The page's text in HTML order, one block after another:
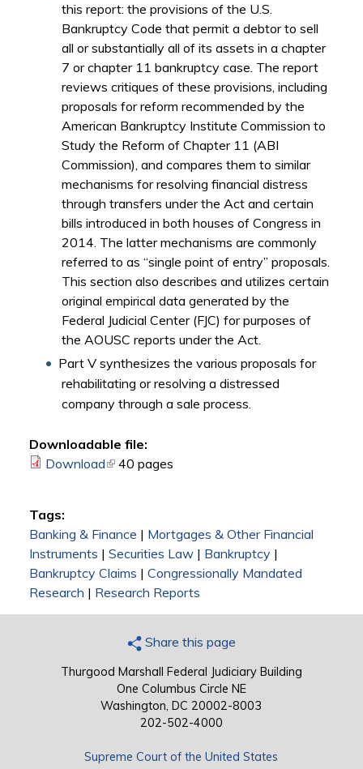
this report: the provisions of the U.S.
Bankruptcy Code that permit a debtor to sell
all or substantially all of its assets in a chapter
7 or chapter 11 bankruptcy case. The report
reviews critiques of these provisions, including
proposals for reform recommended by the
American Bankruptcy Institute Commission to
Study the Reform of Chapter 11 (ABI
Commission), and compares them to similar
mechanisms for resolving financial distress
through transfers under the Act and certain
bills introduced in both houses of Congress in
2014. The latter mechanisms are commonly
referred to as “single point of entry” proposals.
This section also describes and utilizes certain
original empirical data generated by the
Federal Judicial Center (FJC) for purposes of
the AOUSC reports under the Act.
Part V synthesizes the various proposals for
rehabilitating or resolving a distressed
company through a sale process.
Downloadable file:
Download(link is external)
40 pages
Tags:
Banking & Finance | Mortgages & Other Financial
Instruments | Securities Law| Bankruptcy|
Bankruptcy Claims | Congressionally Mandated
Research | Research Reports
Share this page
Thurgood Marshall Federal Judiciary Building
One Columbus Circle NE
Washington, DC 20002-8003
202-502-4000
Supreme Court of the United States